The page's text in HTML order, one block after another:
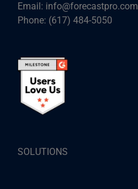
Email: info@forecastpro.com
Phone: (617) 484-5050
SOLUTIONS